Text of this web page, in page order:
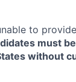
to
must
without